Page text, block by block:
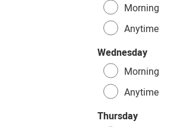
Morning
Anytime
Wednesday
Morning
Anytime
Thursday